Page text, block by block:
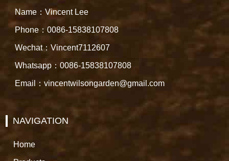
Name：Vincent Lee
Phone：0086-15838107808
Wechat：Vincent7112607
Whatsapp：0086-15838107808
Email：vincentwilsongarden@gmail.com
NAVIGATION
Home